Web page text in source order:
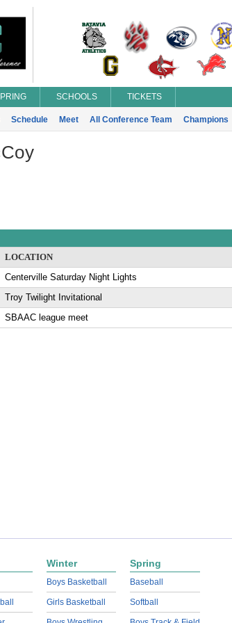
SCHOOLS TICKETS
Schedule Meet All Conference Team Champions
LOCATION
Centerville Saturday Night Lights
Troy Twilight Invitational
SBAAC league meet
Winter
Boys Basketball
Girls Basketball
Spring
Baseball
Softball